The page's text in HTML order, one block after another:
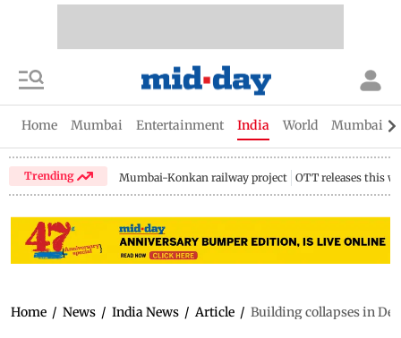
Home Mumbai Entertainment India World Mumbai
Trending Mumbai-Konkan railway project OTT releases this
Home / News / India News / Article / Building collapses in